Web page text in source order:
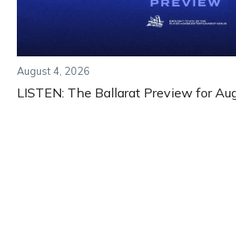
August 4, 2026
LISTEN: The Ballarat Preview for